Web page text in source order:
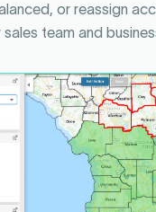
or reassign
team and